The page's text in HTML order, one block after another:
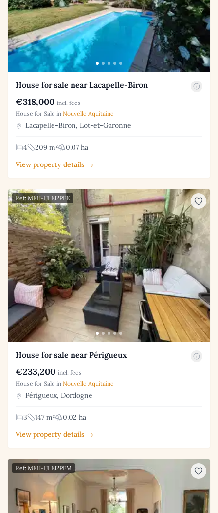
House for sale near Lacapelle-Biron
€318,000 incl. fees
House for Sale in Nouvelle Aquitaine
Lacapelle-Biron, Lot-et-Garonne
4 209 m²
0.07 ha
View property details →
Ref: MFH-IJLFJ2PEE
House for sale near Périgueux
€233,200 incl. fees
House for Sale in Nouvelle Aquitaine
Périgueux, Dordogne
3 147 m²
0.02 ha
View property details →
Ref: MFH-IJLFJ2PEM